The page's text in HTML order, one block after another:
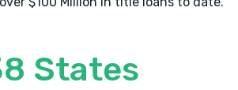
States